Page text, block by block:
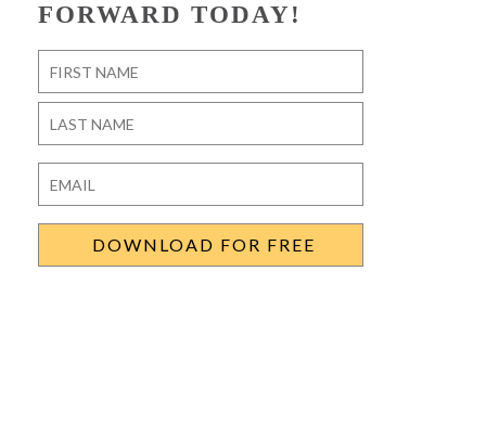
FORWARD TODAY!
Name *
First
Last
Email